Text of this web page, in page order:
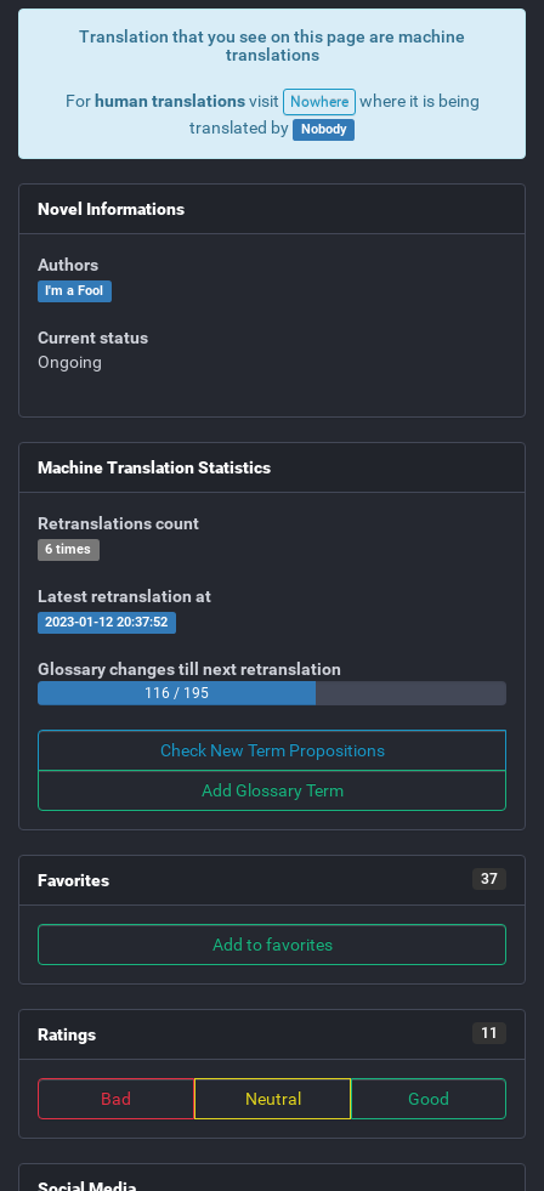
Translation that you see on this page are machine
translations
For human translationsvisit Nowhere
where it is being
translated by
Nobody
Novel Informations
Authors
I'm a Fool
Current status
Ongoing
Machine Translation Statistics
Retranslations count
6 times
Latest retranslation at
2023-01-12 20:37:52
Glossary changes till next retranslation
116 / 195
Check New Term Propositions
Add Glossary Term
Favorites 37
Add to favorites
Ratings 11
Bad Neutral Good